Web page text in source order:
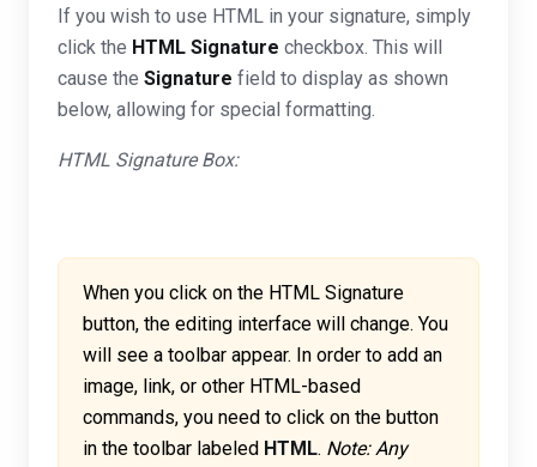
If you wish to use HTML in your signature, simply
click the HTML Signature checkbox. This will
cause the Signature field to display as shown
below, allowing for special formatting.
HTML Signature Box:
When you click on the HTML Signature
button, the editing interface will change. You
will see a toolbar appear. In order to add an
image, link, or other HTML-based
commands, you need to click on the button
in the toolbar labeled HTML. Note: Any